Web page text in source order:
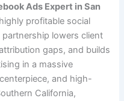
Ads Expert in San
profitable social
lowers client
gaps, and builds
in a massive
and high-
California,